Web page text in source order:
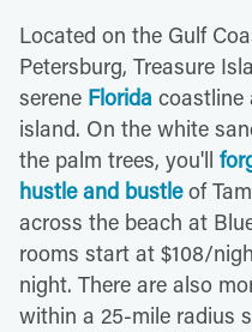
Located on the Gulf
Petersburg, Treasure
serene Florida coastline
island. On the white
the palm trees, you'll
hustle and bustleof
across the beach at
rooms start at $108/
night. There are also
within a 25-mile radius